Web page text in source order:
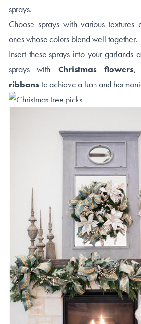
sprays.
Choose sprays with various textures
ones whose colors blend well together.
Insert these sprays into your garlands
sprays with Christmas flowers,
ribbonsto achieve a lush and